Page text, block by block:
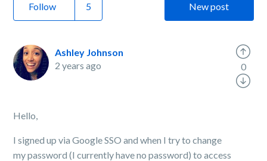
Follow New post
Ashley Johnson
2 years ago
Hello,
I signed up via Google SSO and when I try to change
my password (I currently have no password) to access
0